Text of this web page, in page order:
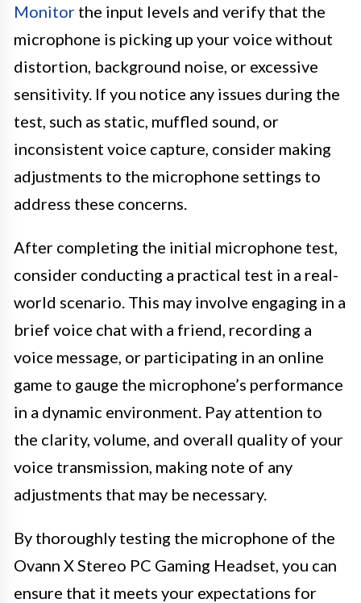
Monitor the input levels and verify that the
microphone is picking up your voice without
distortion, background noise, or excessive
sensitivity. If you notice any issues during the
test, such as static, muffled sound, or
inconsistent voice capture, consider making
adjustments to the microphone settings to
address these concerns.
After completing the initial microphone test,
consider conducting a practical test in a real-
world scenario. This may involve engaging in a
brief voice chat with a friend, recording a
voice message, or participating in an online
game to gauge the microphone’s performance
in a dynamic environment. Pay attention to
the clarity, volume, and overall quality of your
voice transmission, making note of any
adjustments that may be necessary.
By thoroughly testing the microphone of the
Ovann X Stereo PC Gaming Headset, you can
ensure that it meets your expectations for